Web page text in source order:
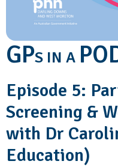
GPS IN A
Episode 5:
Screening &
with Dr
Education)